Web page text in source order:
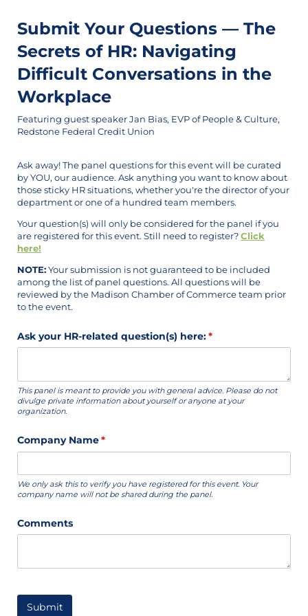
Submit Your Questions — The
Secrets of HR: Navigating
Difficult Conversations in the
Workplace
Featuring guest speaker Jan Bias, EVP of People & Culture,
Redstone Federal Credit Union
Ask away! The panel questions for this event will be curated
by YOU, our audience. Ask anything you want to know about
those sticky HR situations, whether you're the director of your
department or one of a hundred team members.
Your question(s) will only be considered for the panel if you
are registered for this event. Still need to register?Click
here!
NOTE:Your submission is not guaranteed to be included
among the list of panel questions. All questions will be
reviewed by the Madison Chamber of Commerce team prior
to the event.
Ask your HR-related question(s) here:*
(required)
This panel is meant to provide you with general advice. Please do not
divulge private information about yourself or anyone at your
organization.
Company Name*
(required)
We only ask this to verify you have registered for this event. Your
company name will not be shared during the panel.
Comments
Submit